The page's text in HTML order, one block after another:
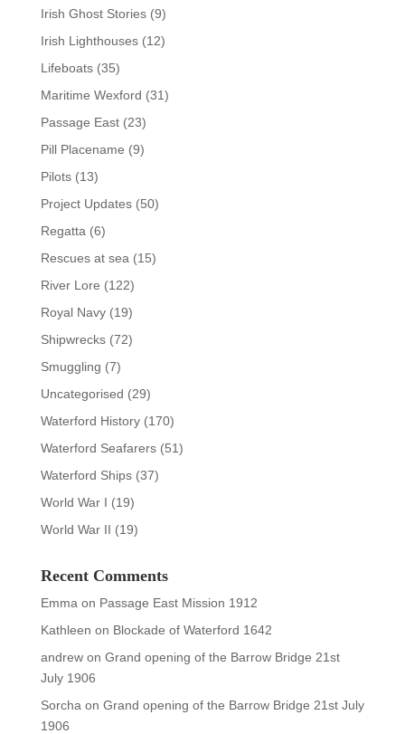
Irish Ghost Stories(9)
Irish Lighthouses(12)
Lifeboats(35)
Maritime Wexford (31)
Passage East(23)
Pill Placename (9)
Pilots(13)
Project Updates(50)
Regatta (6)
Rescues at sea (15)
River Lore (122)
Royal Navy(19)
Shipwrecks(72)
Smuggling (7)
Uncategorised (29)
Waterford History(170)
Waterford Seafarers(51)
Waterford Ships(37)
World War I (19)
World War II (19)
Recent Comments
Emma on Passage East Mission 1912
Kathleen on Blockade of Waterford 1642
andrewon Grand opening of the Barrow Bridge 21st
July 1906
Sorcha on Grand opening of the Barrow Bridge 21st July
1906